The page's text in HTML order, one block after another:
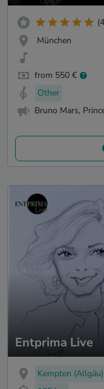
München
from 550 €
Other
Bruno Mars,
Entprima Live
Kempten (Allgäu)